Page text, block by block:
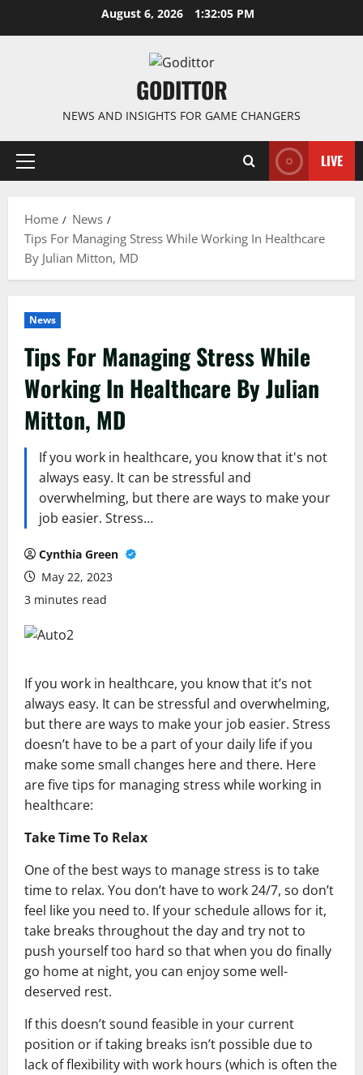
August 6, 2026 1:32:06 PM
GODITTOR
NEWS AND INSIGHTS FOR GAME CHANGERS
Primary
LIVE
Home
News
Tips For Managing Stress While Working In Healthcare
By Julian Mitton, MD
News
Tips For Managing Stress While
Working In Healthcare By Julian
Mitton, MD
If you work in healthcare, you know that it's not
always easy. It can be stressful and
overwhelming, but there are ways to make your
job easier. Stress…
Cynthia Green
May 22, 2023
3 minutes read
If you work in healthcare, you know that it’s not
always easy. It can be stressful and overwhelming,
but there are ways to make your job easier. Stress
doesn’t have to be a part of your daily life if you
make some small changes here and there. Here
are five tips for managing stress while working in
healthcare:
Take Time To Relax
One of the best ways to manage stress is to take
time to relax. You don’t have to work 24/7, so don’t
feel like you need to. If your schedule allows for it,
take breaks throughout the day and try not to
push yourself too hard so that when you do finally
go home at night, you can enjoy some well-
deserved rest.
If this doesn’t sound feasible in your current
position or if taking breaks isn’t possible due to
lack of flexibility with work hours (which is often the